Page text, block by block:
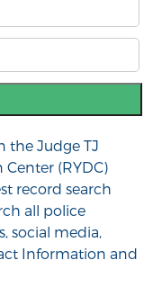
the Judge TJ
(RYDC)
record search
all police
social media,
Information and